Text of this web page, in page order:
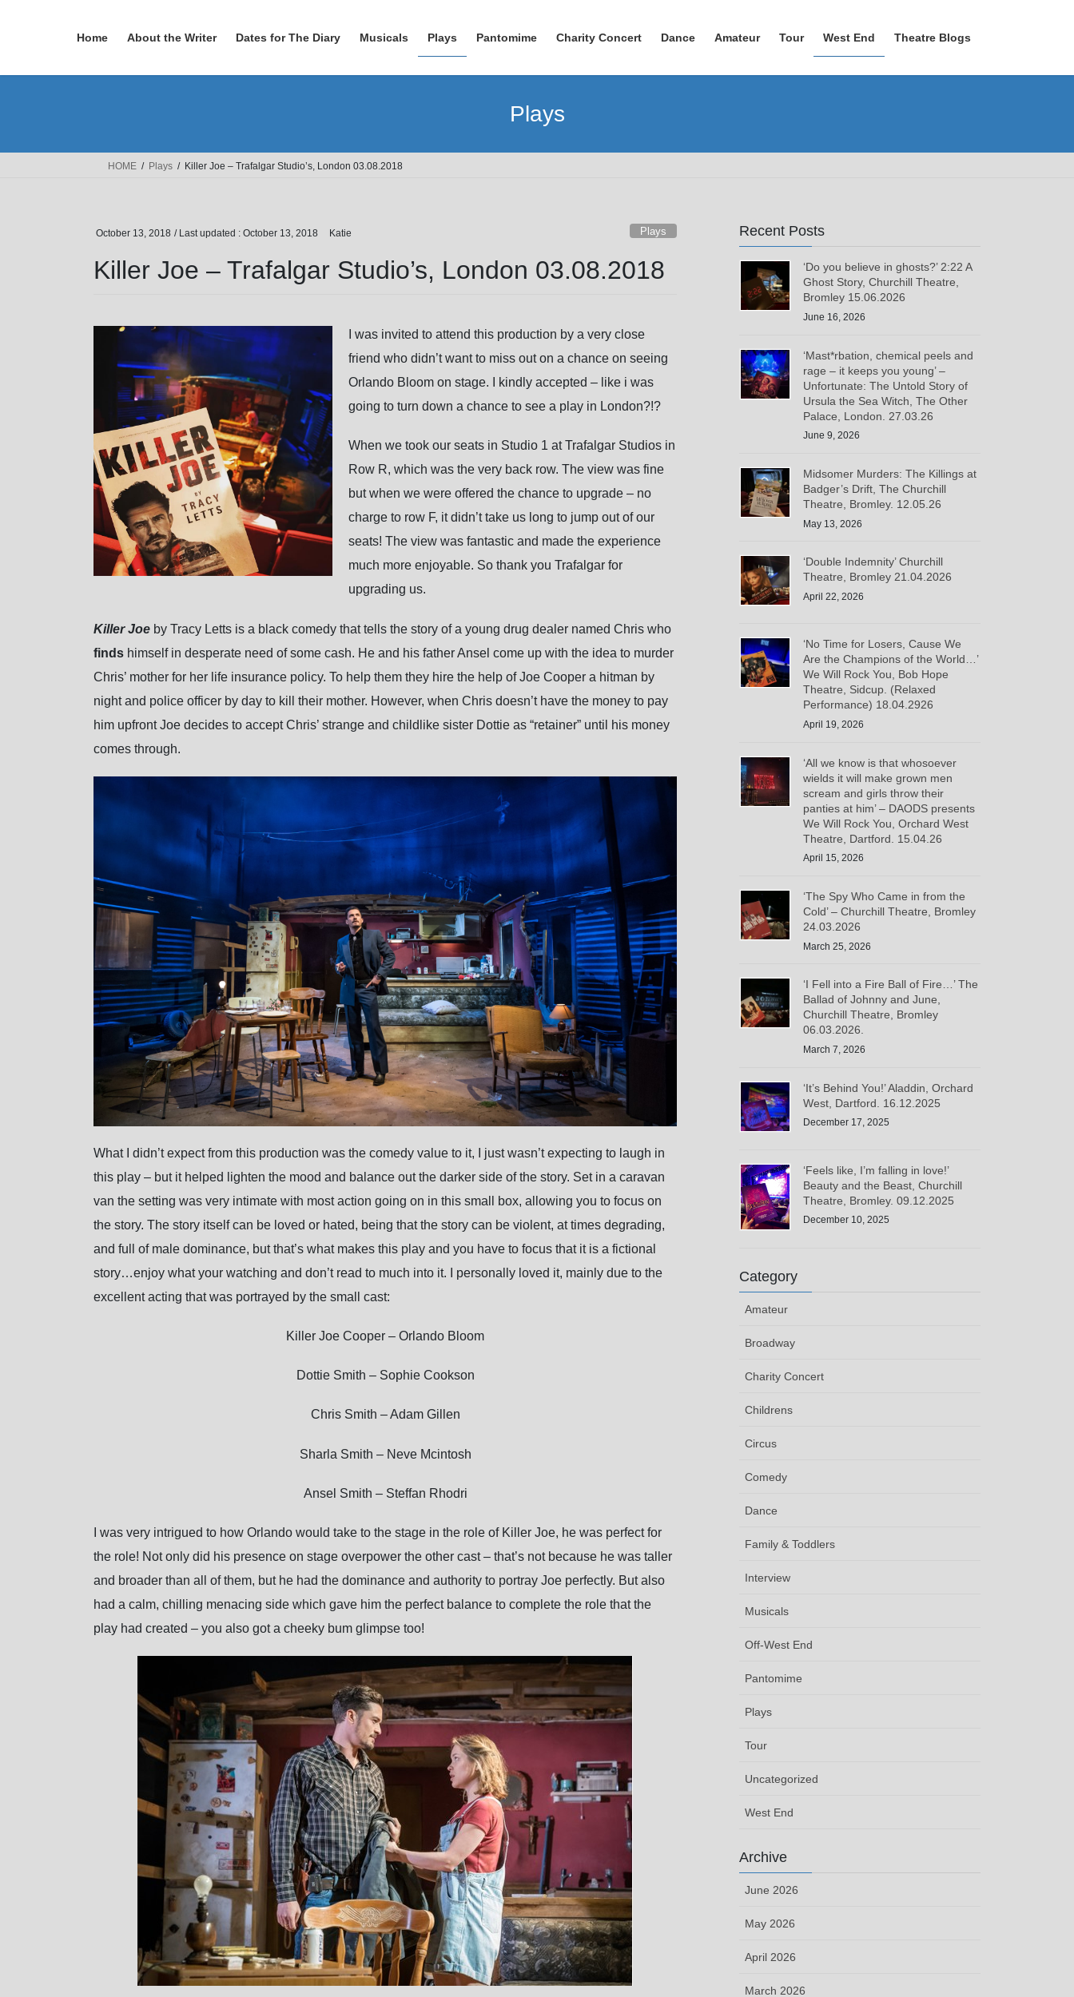
Home About the Writer Dates for The Diary Musicals Plays Pantomime Charity Concert Dance Amateur Tour West End Theatre Blogs
Plays
HOME Plays Killer Joe – Trafalgar Studio’s, London 03.08.2018
October 13, 2018 / Last updated : October 13, 2018 Katie Plays
Killer Joe – Trafalgar Studio’s, London 03.08.2018
I was invited to attend this production by a very close
friend who didn’t want to miss out on a chance on seeing
Orlando Bloom on stage. I kindly accepted – like i was
going to turn down a chance to see a play in London?!?
When we took our seats in Studio 1 at Trafalgar Studios in
Row R, which was the very back row. The view was fine
but when we were offered the chance to upgrade – no
charge to row F, it didn’t take us long to jump out of our
seats! The view was fantastic and made the experience
much more enjoyable. So thank you Trafalgar for
upgrading us.
Killer Joe by Tracy Letts is a black comedy thattells the story of a young drug dealer named Chris who
finds himself in desperate need of some cash. He and his father Ansel come up with the idea to murder
Chris’ mother for her life insurance policy. To help them they hire the help of Joe Cooper a hitman by
night and police officer by day to kill their mother. However, when Chris doesn’t have the money to pay
him upfront Joe decides to accept Chris’ strange and childlike sister Dottie as “retainer” until his money
comes through.
What I didn’t expect from this production was the comedy value to it, I just wasn’t expecting to laugh in
this play – but it helped lighten the mood and balance out the darker side of the story. Set in a caravan
van the setting was very intimate with most action going on in this small box, allowing you to focus on
the story. The story itself can be loved or hated, being that the story can be violent, at times degrading,
and full of male dominance, but that’s what makes this play and you have to focus that it is a fictional
story…enjoy what your watching and don’t read to much into it. I personally loved it, mainly due to the
excellent acting that was portrayed by the small cast:
Killer Joe Cooper – Orlando Bloom
Dottie Smith – Sophie Cookson
Chris Smith – Adam Gillen
Sharla Smith – Neve Mcintosh
Ansel Smith – Steffan Rhodri
I was very intrigued to how Orlando would take to the stage in the role of Killer Joe, he was perfect for
the role! Not only did his presence on stage overpower the other cast – that’s not because he was taller
and broader than all of them, but he had the dominance and authority to portray Joe perfectly. But also
had a calm, chilling menacing side which gave him the perfect balance to complete the role that the
play had created – you also got a cheeky bum glimpse too!
Recent Posts
‘Do you believe in ghosts?’ 2:22 A
Ghost Story, Churchill Theatre,
Bromley 15.06.2026
June 16, 2026
‘Mast*rbation, chemical peels and
rage – it keeps you young’ –
Unfortunate: The Untold Story of
Ursula the Sea Witch, The Other
Palace, London. 27.03.26
June 9, 2026
Midsomer Murders: The Killings at
Badger’s Drift, The Churchill
Theatre, Bromley. 12.05.26
May 13, 2026
‘Double Indemnity’ Churchill
Theatre, Bromley 21.04.2026
April 22, 2026
‘No Time for Losers, Cause We
Are the Champions of the World…’
We Will Rock You, Bob Hope
Theatre, Sidcup. (Relaxed
Performance) 18.04.2926
April 19, 2026
‘All we know is that whosoever
wields it will make grown men
scream and girls throw their
panties at him’ – DAODS presents
We Will Rock You, Orchard West
Theatre, Dartford. 15.04.26
April 15, 2026
‘The Spy Who Came in from the
Cold’ – Churchill Theatre, Bromley
24.03.2026
March 25, 2026
‘I Fell into a Fire Ball of Fire…’ The
Ballad of Johnny and June,
Churchill Theatre, Bromley
06.03.2026.
March 7, 2026
‘It’s Behind You!’ Aladdin, Orchard
West, Dartford. 16.12.2025
December 17, 2025
‘Feels like, I’m falling in love!’
Beauty and the Beast, Churchill
Theatre, Bromley. 09.12.2025
December 10, 2025
Category
Amateur
Broadway
Charity Concert
Childrens
Circus
Comedy
Dance
Family & Toddlers
Interview
Musicals
Off-West End
Pantomime
Plays
Tour
Uncategorized
West End
Archive
June 2026
May 2026
April 2026
March 2026